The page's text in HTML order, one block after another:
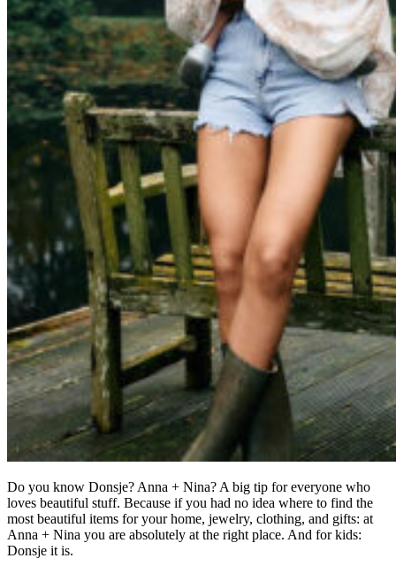
Do you know Donsje? Anna + Nina? A big tip for everyone who
loves beautiful stuff. Because if you had no idea where to find the
most beautiful items for your home, jewelry, clothing, and gifts: at
Anna + Nina you are absolutely at the right place. And for kids:
Donsje it is.